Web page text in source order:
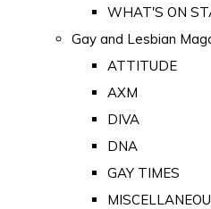
WHAT'S ON
Gay and Lesbian
ATTITUDE
AXM
DIVA
DNA
GAY TIMES